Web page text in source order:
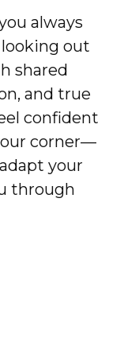
always
out
shared
and true
confident
corner—
your
through